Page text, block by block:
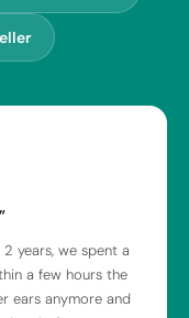
years, we spent a
a few hours the
ears anymore and